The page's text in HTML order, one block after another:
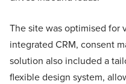
The site was optimised for
integrated CRM, consent
solution also included a
flexible design system,